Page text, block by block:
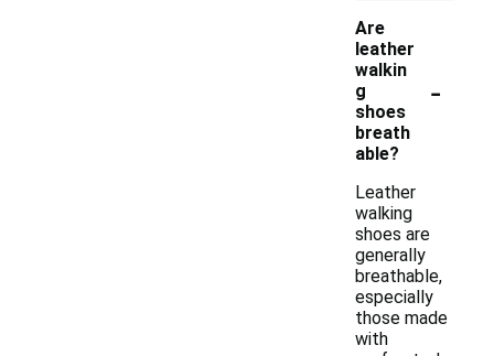
Are
leather
walkin
g
shoes
breath
able?
-
Leather
walking
shoes are
generally
breathable,
especially
those made
with